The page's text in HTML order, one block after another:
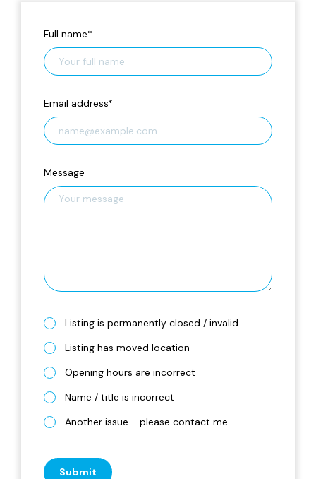
Full name*
Email address*
Message
Listing is permanently closed / invalid
Listing has moved location
Opening hours are incorrect
Name / title is incorrect
Another issue - please contact me
Submit